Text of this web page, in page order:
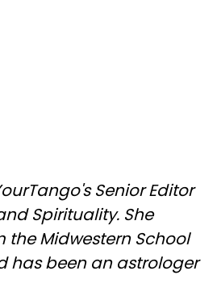
Senior Editor
Spirituality. She
Midwestern School
has been an astrologer